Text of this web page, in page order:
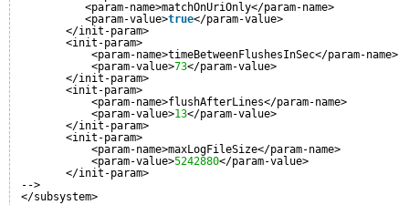
<param-name>matchOnUriOnly</param-name>
<param-value>true</param-value>
</init-param>
<init-param>
<param-name>timeBetweenFlushesInSec</param-name>
<param-value>73</param-value>
</init-param>
<init-param>
<param-name>flushAfterLines</param-name>
<param-value>13</param-value>
</init-param>
<init-param>
<param-name>maxLogFileSize</param-name>
<param-value>5242880</param-value>
</init-param>
-->
</subsystem>